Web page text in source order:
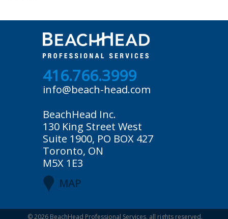
416.766.3999
info@beach-head.com
BeachHead Inc.
130 King Street West
Suite 1900, PO BOX 427
Toronto, ON
M5X 1E3
MAP
© 2026 BeachHead Professional Services, all rights reserved.